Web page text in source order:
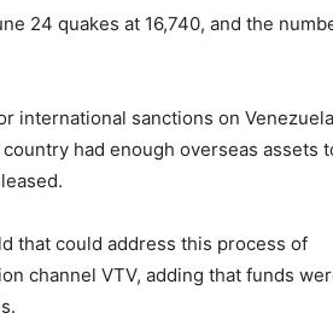
24 quakes at 16,740, and the
international sanctions on
had enough overseas assets
that could address this process of
channel VTV, adding that funds